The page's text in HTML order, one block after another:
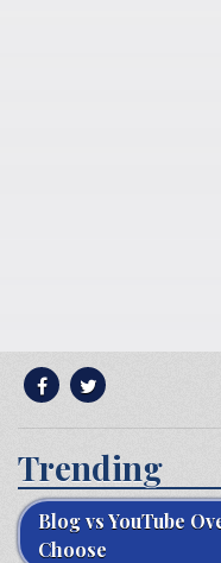
Trending
Blog vs YouTube
Choose